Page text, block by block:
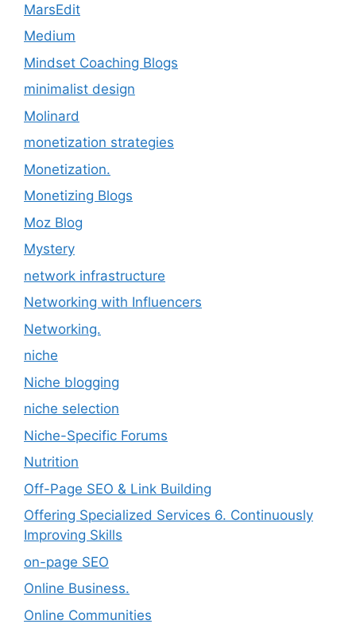
MarsEdit
Medium
Mindset Coaching Blogs
minimalist design
Molinard
monetization strategies
Monetization.
Monetizing Blogs
Moz Blog
Mystery
network infrastructure
Networking with Influencers
Networking.
niche
Niche blogging
niche selection
Niche-Specific Forums
Nutrition
Off-Page SEO & Link Building
Offering Specialized Services 6. Continuously
Improving Skills
on-page SEO
Online Business.
Online Communities